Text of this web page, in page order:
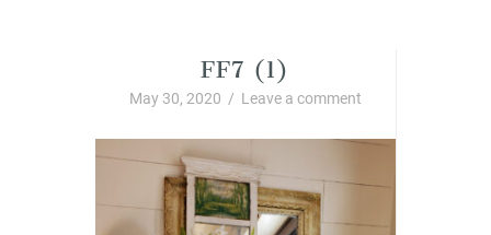
FF7 (1)
May 30, 2020 / Leave a comment